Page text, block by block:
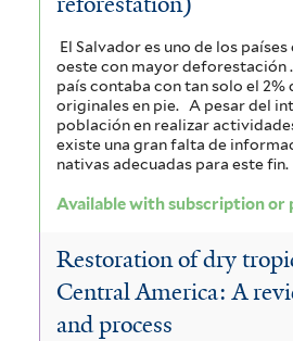
r
El Salvador es uno de los
oeste con mayor deforestación .
país contaba con tan solo el 2%
originales en pie.
A pesar del
población en realizar
existe una gran falta de
nativas adecuadas para este fin.
Available with subscription or
Restoration of dry
Central America: A
and process